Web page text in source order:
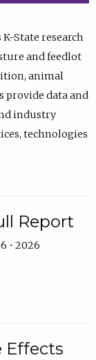
State research
and feedlot
animal
provide data and
industry
technologies
Report
• 2026
Effects